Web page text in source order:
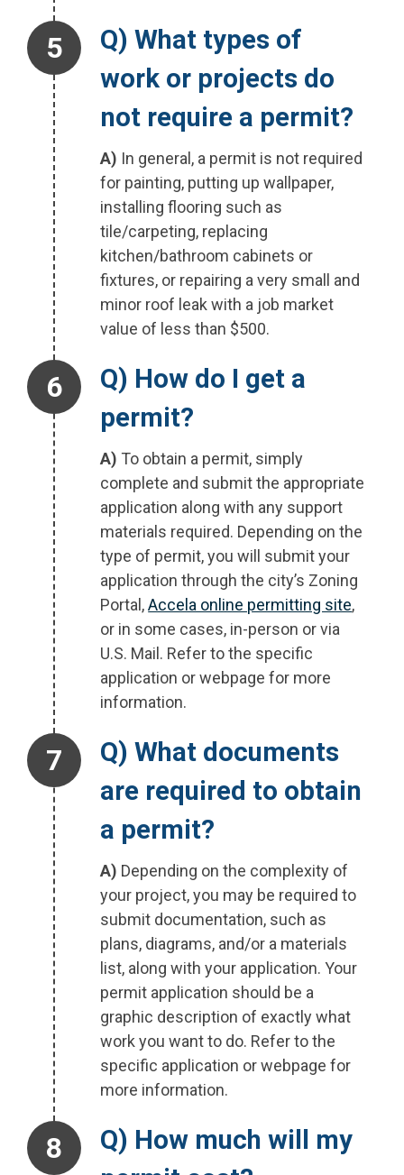
Step 5.
Q) What types of
work or projects do
not require a permit?
A) In general, a permit is not required
for painting, putting up wallpaper,
installing flooring such as
tile/carpeting, replacing
kitchen/bathroom cabinets or
fixtures, or repairing a very small and
minor roof leak with a job market
value of less than $500.
Step 6.
Q) How do I get a
permit?
A) To obtain a permit, simply
complete and submit the appropriate
application along with any support
materials required. Depending on the
type of permit, you will submit your
application through the city’s Zoning
Portal,Accela online permitting site,
or in some cases, in-person or via
U.S. Mail. Refer to the specific
application or webpage for more
information.
Step 7.
Q) What documents
are required to obtain
a permit?
A) Depending on the complexity of
your project, you may be required to
submit documentation, such as
plans, diagrams, and/or a materials
list, along with your application. Your
permit application should be a
graphic description of exactly what
work you want to do. Refer to the
specific application or webpage for
more information.
Step 8.
Q) How much will my